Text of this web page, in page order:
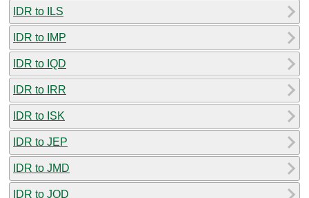
IDR to ILS
IDR to IMP
IDR to IQD
IDR to IRR
IDR to ISK
IDR to JEP
IDR to JMD
IDR to JOD